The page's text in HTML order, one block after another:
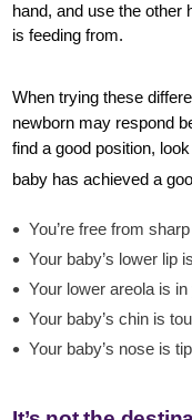
hand, and use the other
is feeding from.
When trying these
newborn may respond
find a good position,
baby has achieved a
You’re free from
Your baby’s lower lip
Your lower areola is
Your baby’s chin is
Your baby’s nose is